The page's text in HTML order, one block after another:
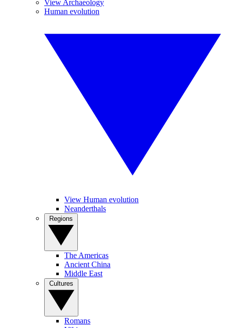
View Archaeology
Human evolution
View Human evolution
Neanderthals
The Americas
Ancient China
Middle East
Romans